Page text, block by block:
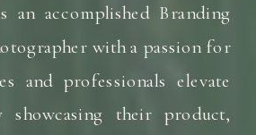
an accomplished Branding
with a passion for
and professionals elevate
their product,